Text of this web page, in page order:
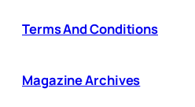
Terms And Conditions
Magazine Archives